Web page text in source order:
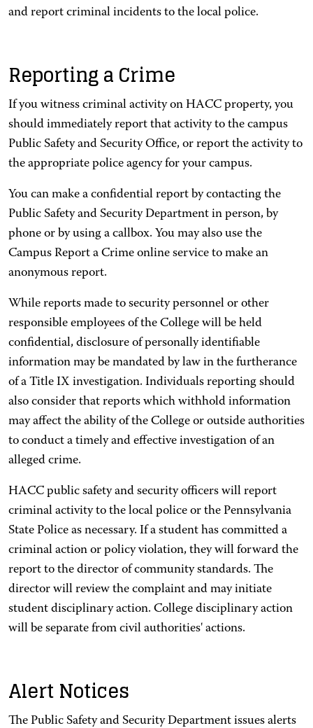
and report criminal incidents to the local police.
Reporting a Crime
If you witness criminal activity on HACC property, you
should immediately report that activity to the campus
Public Safety and Security Office, or report the activity to
the appropriate police agency for your campus.
You can make a confidential report by contacting the
Public Safety and Security Department in person, by
phone or by using a callbox. You may also use the
Campus Report a Crime online service to make an
anonymous report.
While reports made to security personnel or other
responsible employees of the College will be held
confidential, disclosure of personally identifiable
information may be mandated by law in the furtherance
of a Title IX investigation. Individuals reporting should
also consider that reports which withhold information
may affect the ability of the College or outside authorities
to conduct a timely and effective investigation of an
alleged crime.
HACC public safety and security officers will report
criminal activity to the local police or the Pennsylvania
State Police as necessary. If a student has committed a
criminal action or policy violation, they will forward the
report to the director of community standards. The
director will review the complaint and may initiate
student disciplinary action. College disciplinary action
will be separate from civil authorities' actions.
Alert Notices
The Public Safety and Security Department issues alerts